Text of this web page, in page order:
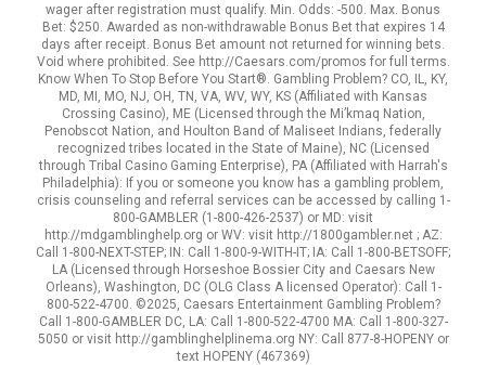
wager after registration must qualify. Min. Odds: -500. Max. Bonus
Bet: $250. Awarded as non-withdrawable Bonus Bet that expires 14
days after receipt. Bonus Bet amount not returned for winning bets.
Void where prohibited. See http://Caesars.com/promos for full terms.
Know When To Stop Before You Start®. Gambling Problem? CO, IL, KY,
MD, MI, MO, NJ, OH, TN, VA, WV, WY, KS (Affiliated with Kansas
Crossing Casino), ME (Licensed through the Mi’kmaq Nation,
Penobscot Nation, and Houlton Band of Maliseet Indians, federally
recognized tribes located in the State of Maine), NC (Licensed
through Tribal Casino Gaming Enterprise), PA (Affiliated with Harrah's
Philadelphia): If you or someone you know has a gambling problem,
crisis counseling and referral services can be accessed by calling 1-
800-GAMBLER (1-800-426-2537) or MD: visit
http://mdgamblinghelp.org or WV: visit http://1800gambler.net ; AZ:
Call 1-800-NEXT-STEP; IN: Call 1-800-9-WITH-IT; IA: Call 1-800-BETSOFF;
LA (Licensed through Horseshoe Bossier City and Caesars New
Orleans), Washington, DC (OLG Class A licensed Operator): Call 1-
800-522-4700. ©2025, Caesars Entertainment Gambling Problem?
Call 1-800-GAMBLER DC, LA: Call 1-800-522-4700 MA: Call 1-800-327-
5050 or visit http://gamblinghelplinema.org NY: Call 877-8-HOPENY or
text HOPENY (467369)